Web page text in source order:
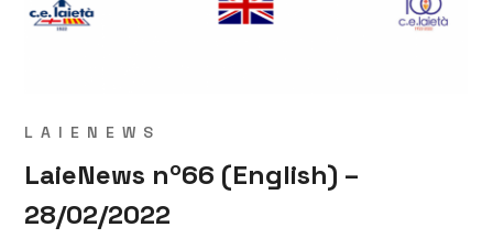
LAIENEWS
LaieNews nº66 (English) –
28/02/2022